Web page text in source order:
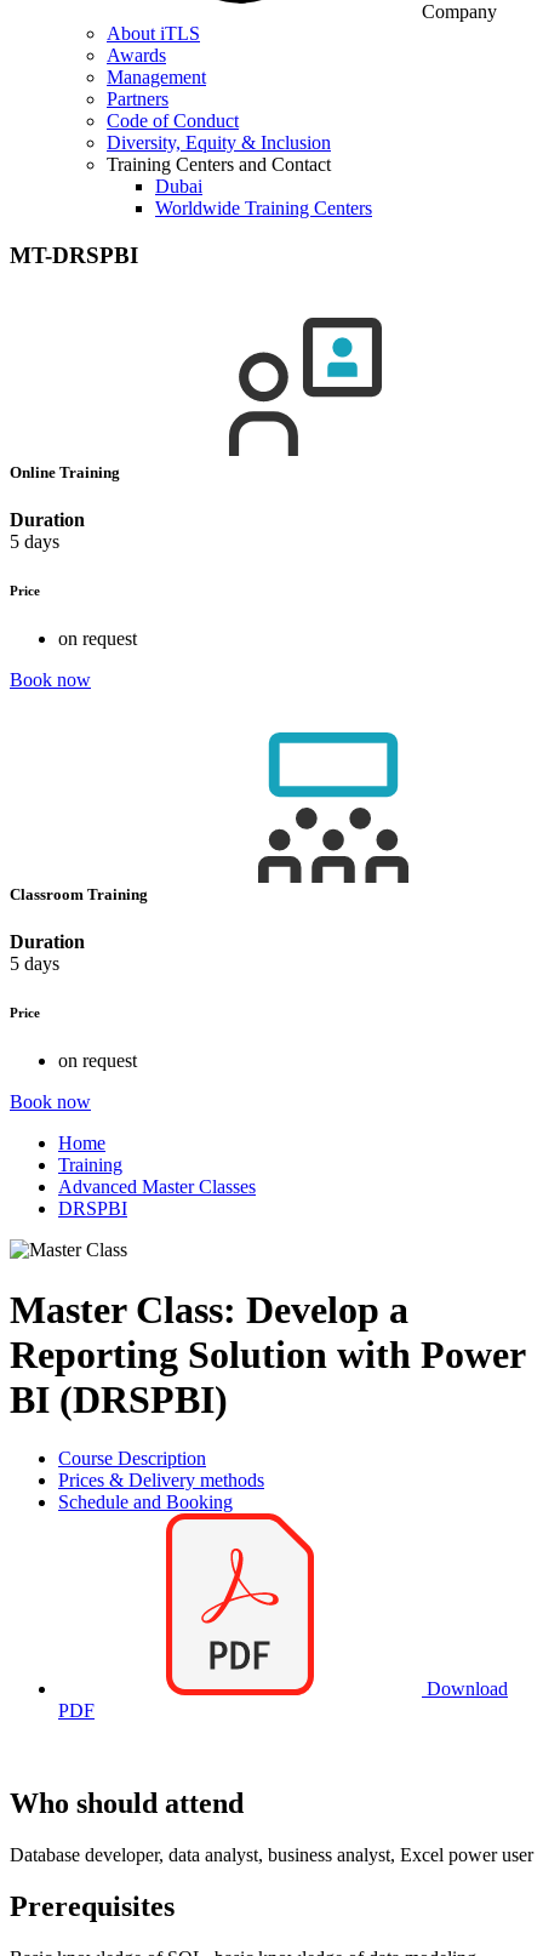
Company
About iTLS
Awards
Management
Partners
Code of Conduct
Diversity, Equity & Inclusion
Training Centers and Contact
Dubai
Worldwide Training Centers
MT-DRSPBI
Online Training
Duration
5 days
Price
on request
Book now
Classroom Training
Duration
5 days
Price
on request
Book now
Home
Training
Advanced Master Classes
DRSPBI
Master Class: Develop a
Reporting Solution with Power
BI (DRSPBI)
Course Description
Prices & Delivery methods
Schedule and Booking
Download
PDF
Who should attend
Database developer, data analyst, business analyst, Excel power user
Prerequisites